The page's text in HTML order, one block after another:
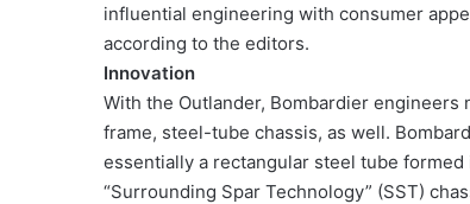
influential engineering with consumer
according to the editors.
Innovation
With the Outlander, Bombardier
frame, steel-tube chassis, as well.
essentially a rectangular steel tube
“Surrounding Spar Technology” (SST)